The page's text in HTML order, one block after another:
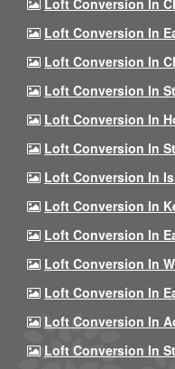
Loft Conversion In
Loft Conversion In
Loft Conversion In
Loft Conversion In
Loft Conversion In
Loft Conversion In
Loft Conversion In
Loft Conversion In
Loft Conversion In
Loft Conversion In
Loft Conversion In
Loft Conversion In
Loft Conversion In